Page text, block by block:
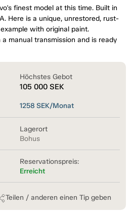
finest model at this time. Built in
Here is a unique, unrestored, rust-
with original paint.
manual transmission and is ready
Höchstes Gebot
105 000 SEK
1258 SEK/Monat
Lagerort
Bohus
Reservationspreis:
Erreicht
Teilen / anderen einen Tip geben